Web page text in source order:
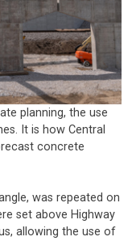
planning, the use
It is how Central
concrete
was repeated on
set above Highway
allowing the use of